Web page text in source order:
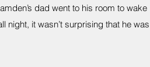
dad went to his room to wake
night, it wasn’t surprising that he was